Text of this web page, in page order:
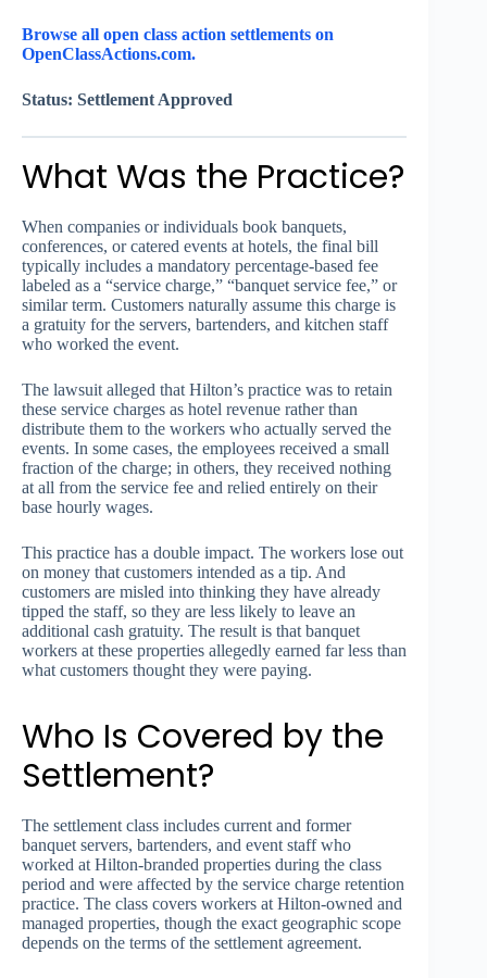
Browse all open class action settlements on
OpenClassActions.com.
Status: Settlement Approved
What Was the Practice?
When companies or individuals book banquets,
conferences, or catered events at hotels, the final bill
typically includes a mandatory percentage-based fee
labeled as a “service charge,” “banquet service fee,” or
similar term. Customers naturally assume this charge is
a gratuity for the servers, bartenders, and kitchen staff
who worked the event.
The lawsuit alleged that Hilton’s practice was to retain
these service charges as hotel revenue rather than
distribute them to the workers who actually served the
events. In some cases, the employees received a small
fraction of the charge; in others, they received nothing
at all from the service fee and relied entirely on their
base hourly wages.
This practice has a double impact. The workers lose out
on money that customers intended as a tip. And
customers are misled into thinking they have already
tipped the staff, so they are less likely to leave an
additional cash gratuity. The result is that banquet
workers at these properties allegedly earned far less than
what customers thought they were paying.
Who Is Covered by the
Settlement?
The settlement class includes current and former
banquet servers, bartenders, and event staff who
worked at Hilton-branded properties during the class
period and were affected by the service charge retention
practice. The class covers workers at Hilton-owned and
managed properties, though the exact geographic scope
depends on the terms of the settlement agreement.